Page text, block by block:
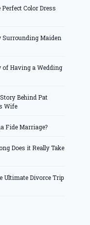
Color Dress
Surrounding Maiden
of Having a Wedding
Behind Pat
Wife
Fide Marriage?
Does it Really Take
Ultimate Divorce Trip